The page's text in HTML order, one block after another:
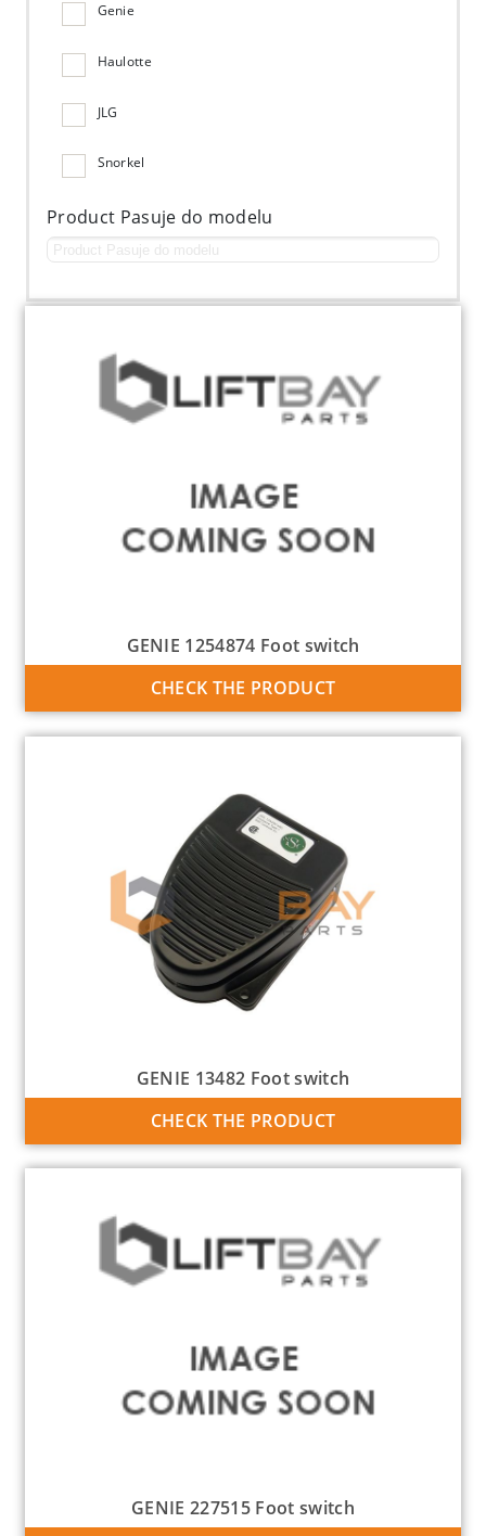
Genie
Haulotte
JLG
Snorkel
Product Pasuje do modelu
GENIE 1254874 Foot switch
CHECK THE PRODUCT
GENIE 13482 Foot switch
CHECK THE PRODUCT
GENIE 227515 Foot switch